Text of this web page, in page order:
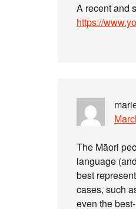
A recent and
https://
The Māori
language
best
cases, such
even the